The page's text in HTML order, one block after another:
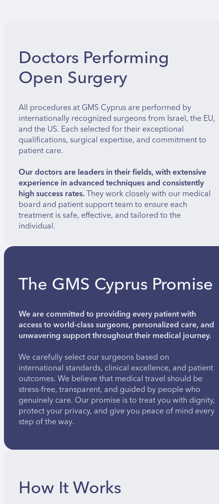
Doctors Performing
Open Surgery
All procedures at GMS Cyprus are performed by
internationally recognized surgeons from Israel, the EU,
and the US. Each selected for their exceptional
qualifications, surgical expertise, and commitment to
patient care.
Our doctors are leaders in their fields, with extensive
experience in advanced techniques and consistently
high success rates.They work closely with our medical
board and patient support team to ensure each
treatment is safe, effective, and tailored to the
individual.
The GMS Cyprus Promise
We are committed to providing every patient with
access to world-class surgeons, personalized care, and
unwavering support throughout their medical journey.
We carefully select our surgeons based on
international standards, clinical excellence, and patient
outcomes. We believe that medical travel should be
stress-free, transparent, and guided by people who
genuinely care. Our promise is to treat you with dignity,
protect your privacy, and give you peace of mind every
step of the way.
How It Works